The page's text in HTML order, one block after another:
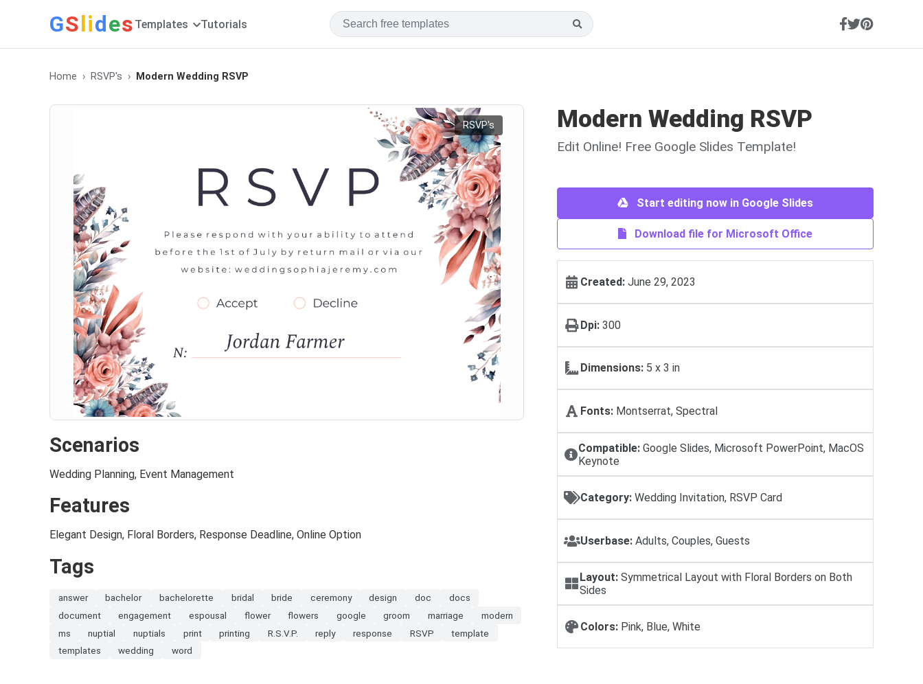
GSlides Templates Tutorials
Home RSVP's Modern Wedding RSVP
RSVP's
Scenarios
Wedding Planning, Event Management
Features
Elegant Design, Floral Borders, Response Deadline, Online Option
Tags
answer bachelor bachelorette bridal bride ceremony design doc
docs
document
engagement espousal flower flowers google groom marriage
modern
ms
nuptial nuptials print printing R.S.V.P. reply response RSVP
template
templates
wedding word
Modern Wedding RSVP
Edit Online! Free Google Slides Template!
Start editing now in Google Slides
Download file for Microsoft Office
Created: June 29, 2023
Dpi: 300
Dimensions: 5 х 3 in
Fonts: Montserrat, Spectral
Compatible: Google Slides, Microsoft PowerPoint, MacOS
Keynote
Category: Wedding Invitation, RSVP Card
Userbase: Adults, Couples, Guests
Layout: Symmetrical Layout with Floral Borders on Both
Sides
Colors: Pink, Blue, White